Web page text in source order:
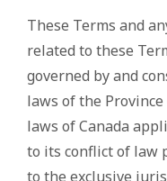
These Terms and
related to these
governed by and
laws of the
laws of Canada
to its conflict of law
to the exclusive